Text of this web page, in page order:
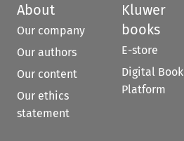
About
Our company
Our authors
Our content
Our ethics
statement
Kluwer
books
E-store
Digital Book
Platform